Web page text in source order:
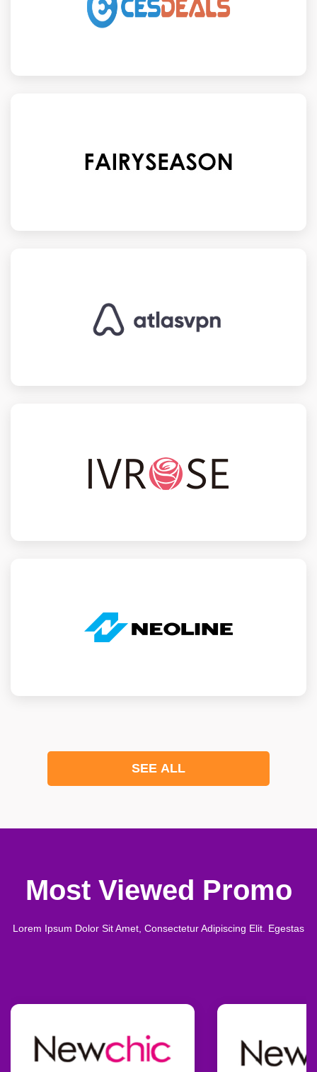
SEE ALL
Most Viewed Promo
Lorem Ipsum Dolor Sit Amet, Consectetur Adipiscing Elit. Egestas